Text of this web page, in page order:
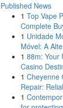
Published News
1 Top Vape
Complete
1 Unidade
Móvel: A
1 88m: Your
Casino
1 Cheyenne
Repair:
1